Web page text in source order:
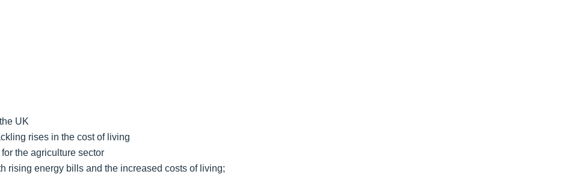
UK
rises in the cost of living
the agriculture sector
rising energy bills and the increased costs of living;